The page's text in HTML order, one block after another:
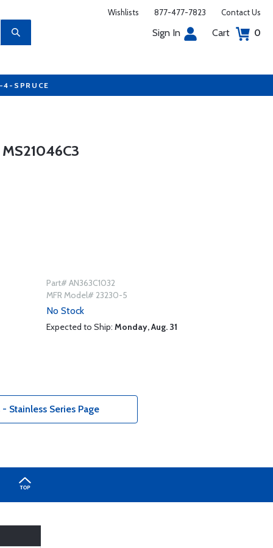
Wishlists 877-477-7823 Contact Us
Sign In Cart 0
4-SPRUCE
Part# AN363C1032
MFR Model# 23230-5
No Stock
Expected to Ship: Monday, Aug. 31
Stainless Series Page